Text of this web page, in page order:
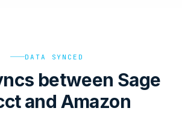
DATA SYNCED
between Sage
and Amazon